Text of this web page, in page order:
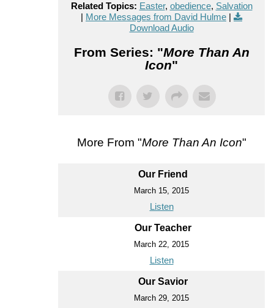
Related Topics: Easter, obedience, Salvation
| More Messages from David Hulme |
Download Audio
From Series: "More Than An
Icon"
More From "More Than An Icon"
Our Friend
March 15, 2015
Listen
Our Teacher
March 22, 2015
Listen
Our Savior
March 29, 2015